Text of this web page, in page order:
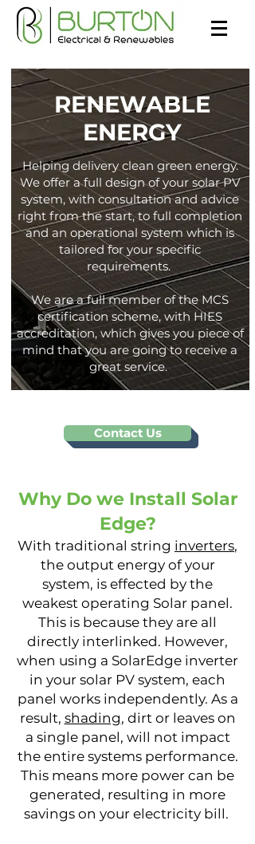
RENEWABLE
ENERGY
Helping delivery clean green energy.
We offer a full design of your solar PV
system, with consultation and advice
right from the start, to full completion
and an operational system which is
tailored for your specific
requirements.
We are a full member of the MCS
certification scheme, with HIES
accreditation, which gives you piece of
mind that you are going to receive a
great service.
Contact Us
Why Do we Install Solar
Edge?
With traditional string inverters,
the output energy of your
system, is effected by the
weakest operating Solar panel.
This is because they are all
directly interlinked. However,
when using a SolarEdge inverter
in your solar PV system, each
panel works independently. As a
result, shading, dirt or leaves on
a single panel, will not impact
the entire systems performance.
This means more power can be
generated, resulting in more
savings on your electricity bill.